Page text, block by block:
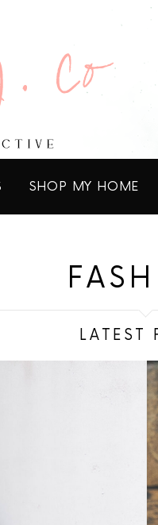
SHOP MY HOME
LATEST